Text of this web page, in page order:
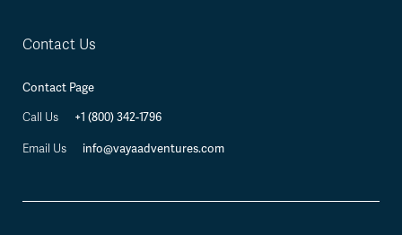
Contact Us
Contact Page
Call Us +1 (800) 342-1796
Email Us info@vayaadventures.com